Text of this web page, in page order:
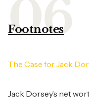
Footnotes
The Case for Jack
Jack Dorsey’s net